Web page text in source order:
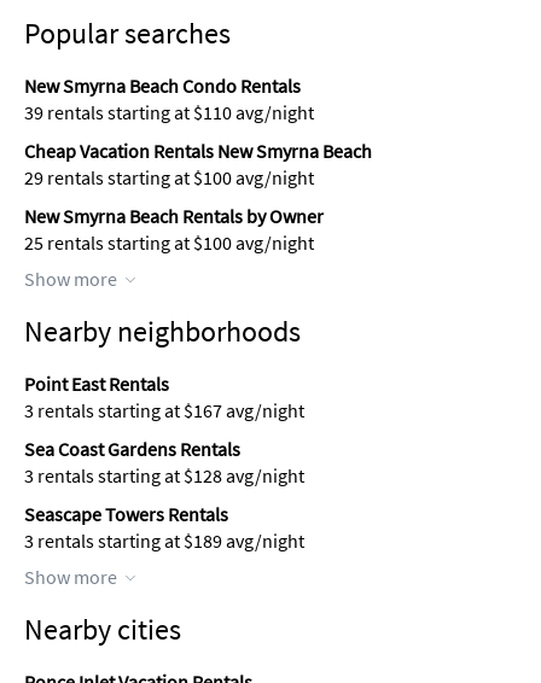
Popular searches
New Smyrna Beach Condo Rentals
39 rentals starting at $110 avg/night
Cheap Vacation Rentals New Smyrna Beach
29 rentals starting at $100 avg/night
New Smyrna Beach Rentals by Owner
25 rentals starting at $100 avg/night
Show more
Nearby neighborhoods
Point East Rentals
3 rentals starting at $167 avg/night
Sea Coast Gardens Rentals
3 rentals starting at $128 avg/night
Seascape Towers Rentals
3 rentals starting at $189 avg/night
Show more
Nearby cities